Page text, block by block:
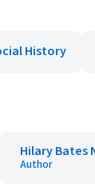
History
Hilary Bates
Author